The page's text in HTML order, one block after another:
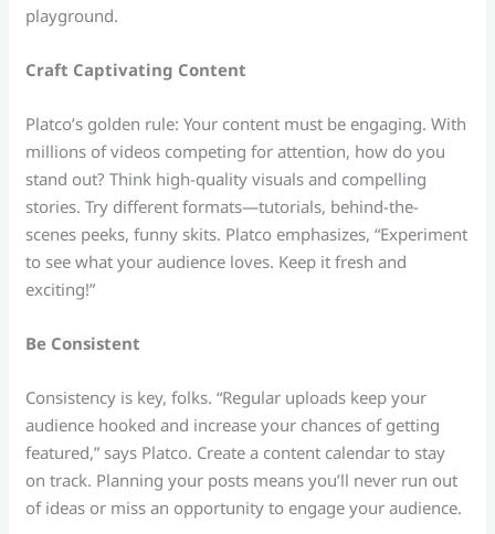
playground.
Craft Captivating Content
Platco’s golden rule: Your content must be engaging. With
millions of videos competing for attention, how do you
stand out? Think high-quality visuals and compelling
stories. Try different formats—tutorials, behind-the-
scenes peeks, funny skits. Platco emphasizes, “Experiment
to see what your audience loves. Keep it fresh and
exciting!”
Be Consistent
Consistency is key, folks. “Regular uploads keep your
audience hooked and increase your chances of getting
featured,” says Platco. Create a content calendar to stay
on track. Planning your posts means you’ll never run out
of ideas or miss an opportunity to engage your audience.